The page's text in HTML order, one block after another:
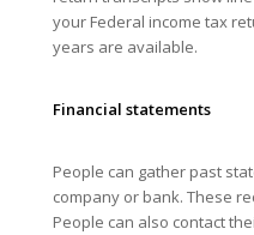
your Federal income tax
years are available.
Financial statements
People can gather past
company or bank. These
People can also contact